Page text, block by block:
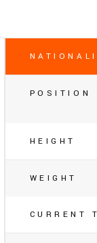
POSITION
HEIGHT
WEIGHT
CURRENT